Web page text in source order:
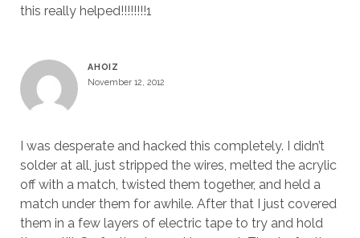
this really helped!!!!!!!!1
AHOIZ
November 12, 2012
I was desperate and hacked this completely. I didn’t
solder at all, just stripped the wires, melted the acrylic
off with a match, twisted them together, and held a
match under them for awhile. After that I just covered
them in a few layers of electric tape to try and hold